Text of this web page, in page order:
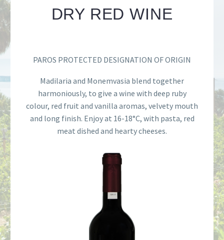
DRY RED WINE
PAROS PROTECTED DESIGNATION OF ORIGIN
Madilaria and Monemvasia blend together
harmoniously, to give a wine with deep ruby
colour, red fruit and vanilla aromas, velvety mouth
and long finish. Enjoy at 16-18°C, with pasta, red
meat dished and hearty cheeses.